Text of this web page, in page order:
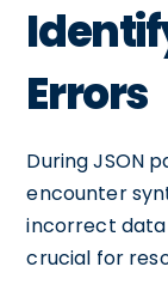
Errors
During JSON
encounter
incorrect data
crucial for